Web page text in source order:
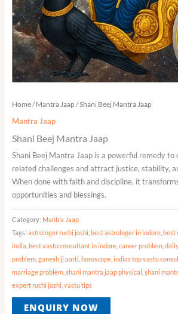
Home/Mantra Jaap / Shani Beej Mantra Jaap
Mantra Jaap
Shani Beej Mantra Jaap
Shani Beej Mantra Jaap is a powerful remedy to
related challenges and attract justice, stability,
When done with faith and discipline, it
opportunities and blessings.
Category: Mantra Jaap
Tags: astrologer ruchi joshi best astrologer in indore, best
india best vastu consultant in indore, career problem,
problem, ganesh ji aarti horoscope, indias top vastu
marriage problem, shani mantra jaap physical shani
expert ruchi joshi vastu tips
ENQUIRY NOW